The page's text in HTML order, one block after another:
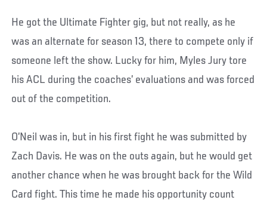
He got the Ultimate Fighter gig, but not really, as he
was an alternate for season 13, there to compete only if
someone left the show. Lucky for him, Myles Jury tore
his ACL during the coaches’ evaluations and was forced
out of the competition.
O’Neil was in, but in his first fight he was submitted by
Zach Davis. He was on the outs again, but he would get
another chance when he was brought back for the Wild
Card fight. This time he made his opportunity count